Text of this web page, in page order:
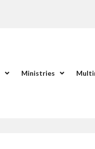
Ministries